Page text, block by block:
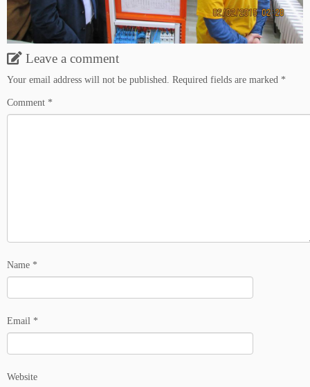
Leave a comment
Your email address will not be published. Required fields are marked *
Comment *
Name *
Email *
Website